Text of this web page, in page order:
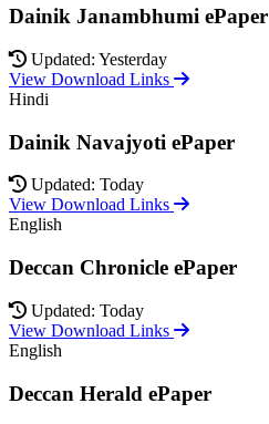
Dainik Janambhumi ePaper
Updated: Yesterday
View Download Links
Hindi
Dainik Navajyoti ePaper
Updated: Today
View Download Links
English
Deccan Chronicle ePaper
Updated: Today
View Download Links
English
Deccan Herald ePaper